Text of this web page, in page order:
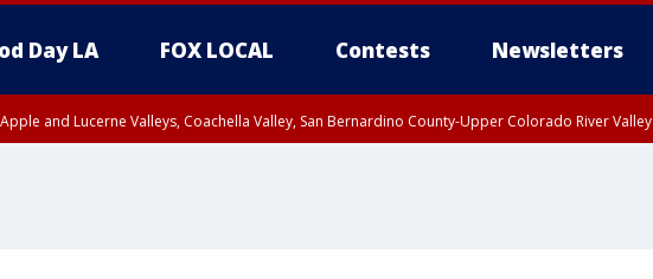
Day LA FOX LOCAL Contests Newsletters
Apple and Lucerne Valleys, Coachella Valley, San Bernardino County-Upper Colorado River Valley